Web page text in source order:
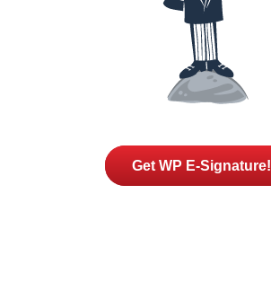
Get WP E-Signature!